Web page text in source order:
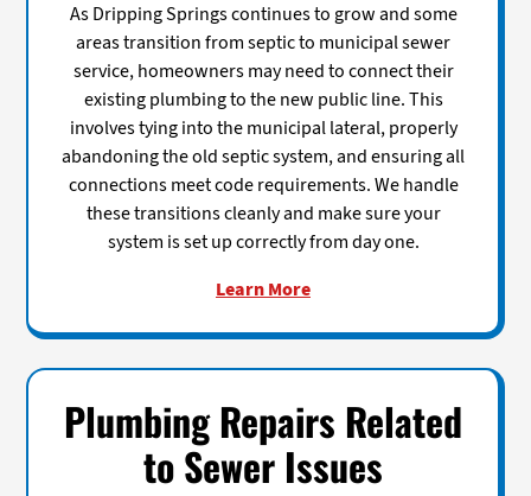
As Dripping Springs continues to grow and some
areas transition from septic to municipal sewer
service, homeowners may need to connect their
existing plumbing to the new public line. This
involves tying into the municipal lateral, properly
abandoning the old septic system, and ensuring all
connections meet code requirements. We handle
these transitions cleanly and make sure your
system is set up correctly from day one.
Learn More
Plumbing Repairs Related
to Sewer Issues